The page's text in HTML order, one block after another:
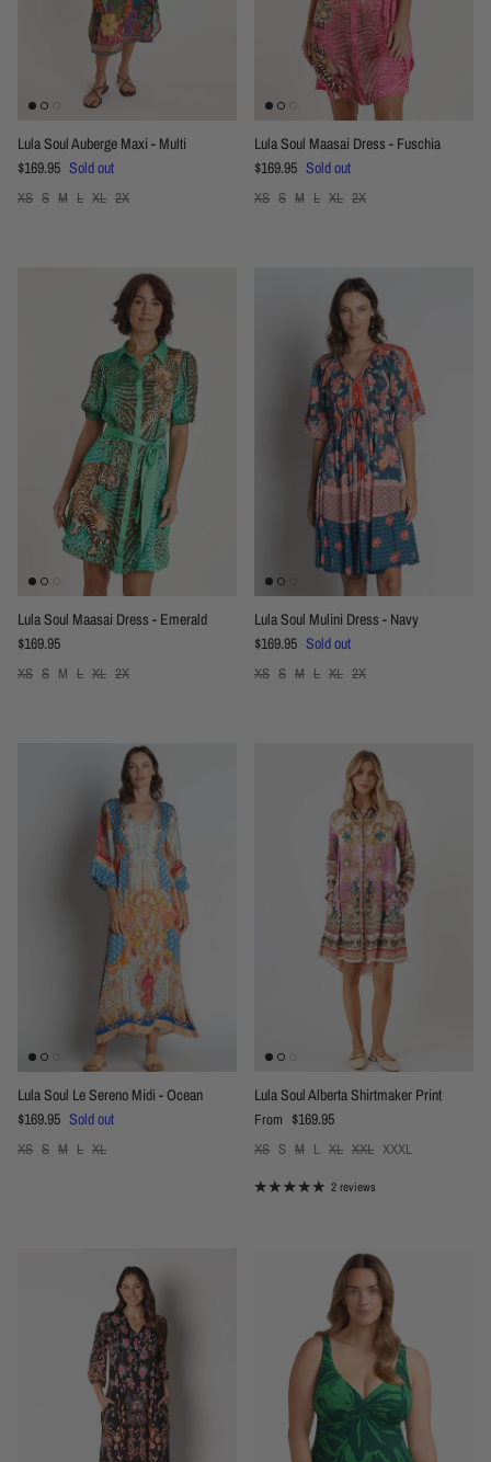
Lula Soul Auberge Maxi - Multi
Regular price
$169.95 Sold out
XS S M L XL 2X
Lula Soul Maasai Dress - Fuschia
Regular price
$169.95 Sold out
XS S M L XL 2X
Lula Soul Maasai Dress - Emerald
Regular price
$169.95
XS S M L XL 2X
Lula Soul Mulini Dress - Navy
Regular price
$169.95 Sold out
XS S M L XL 2X
Lula Soul Le Sereno Midi - Ocean
Regular price
$169.95 Sold out
XS S M L XL
Lula Soul Alberta Shirtmaker Print
Regular price
From $169.95
XS S M L XL XXL XXXL
2 reviews